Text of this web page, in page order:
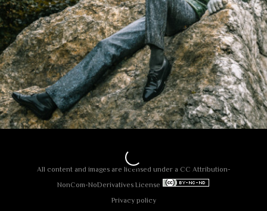
All content and images are licensed under a СС Attribution-
NonCom-NoDerivatives License
Privacy policy